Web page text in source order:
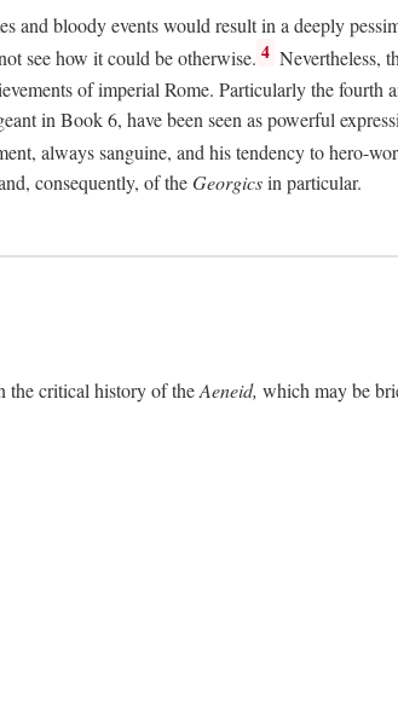
and bloody events would result in a deeply
see how it could be otherwise. 4 Nevertheless,
of imperial Rome. Particularly the fourth
in Book 6, have been seen as powerful
always sanguine, and his tendency to hero-
consequently, of theGeorgicsin particular.
the critical history of theAeneid, which may be